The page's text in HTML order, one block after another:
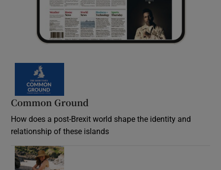
Common Ground
How does a post-Brexit world shape the identity and
relationship of these islands